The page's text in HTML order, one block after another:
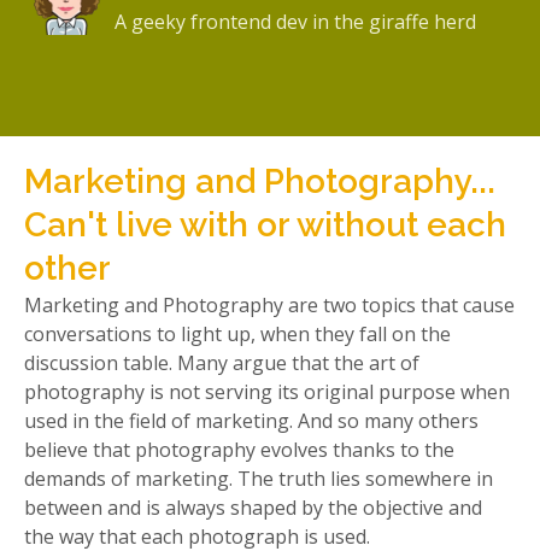
A geeky frontend dev in the giraffe herd
Marketing and Photography...
Can't live with or without each
other
Marketing and Photography are two topics that cause
conversations to light up, when they fall on the
discussion table. Many argue that the art of
photography is not serving its original purpose when
used in the field of marketing. And so many others
believe that photography evolves thanks to the
demands of marketing. The truth lies somewhere in
between and is always shaped by the objective and
the way that each photograph is used.